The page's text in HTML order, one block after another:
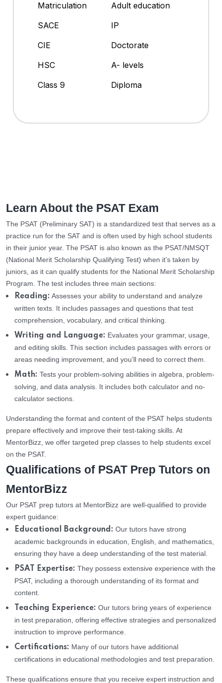
Matriculation
Adult education
SACE
IP
CIE
Doctorate
HSC
A- levels
Class 9
Diploma
Learn About the PSAT Exam
The PSAT (Preliminary SAT) is a standardized test that serves as a
practice run for the SAT and is often used by high school students
in their junior year. The PSAT is also known as the PSAT/NMSQT
(National Merit Scholarship Qualifying Test) when it’s taken by
juniors, as it can qualify students for the National Merit Scholarship
Program. The test includes three main sections:
Reading: Assesses your ability to understand and analyze
written texts. It includes passages and questions that test
comprehension, vocabulary, and critical thinking.
Writing and Language: Evaluates your grammar, usage,
and editing skills. This section includes passages with errors or
areas needing improvement, and you’ll need to correct them.
Math: Tests your problem-solving abilities in algebra, problem-
solving, and data analysis. It includes both calculator and no-
calculator sections.
Understanding the format and content of the PSAT helps students
prepare effectively and improve their test-taking skills. At
MentorBizz, we offer targeted prep classes to help students excel
on the PSAT.
Qualifications of PSAT Prep Tutors on
MentorBizz
Our PSAT prep tutors at MentorBizz are well-qualified to provide
expert guidance:
Educational Background: Our tutors have strong
academic backgrounds in education, English, and mathematics,
ensuring they have a deep understanding of the test material.
PSAT Expertise: They possess extensive experience with the
PSAT, including a thorough understanding of its format and
content.
Teaching Experience: Our tutors bring years of experience
in test preparation, offering effective strategies and personalized
instruction to improve performance.
Certifications: Many of our tutors have additional
certifications in educational methodologies and test preparation.
These qualifications ensure that you receive expert instruction and